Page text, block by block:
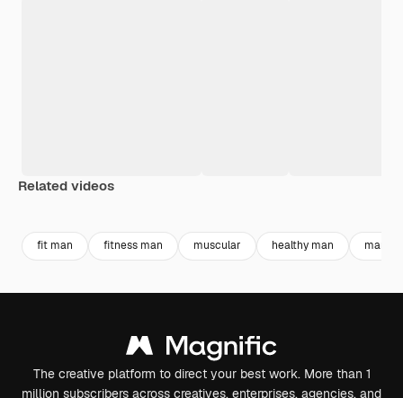
Related videos
fit man fitness man muscular healthy man man
The creative platform to direct your best work. More than 1
million subscribers across creatives, enterprises, agencies, and